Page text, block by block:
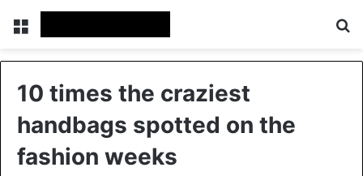
10 times the craziest
handbags spotted on the
fashion weeks